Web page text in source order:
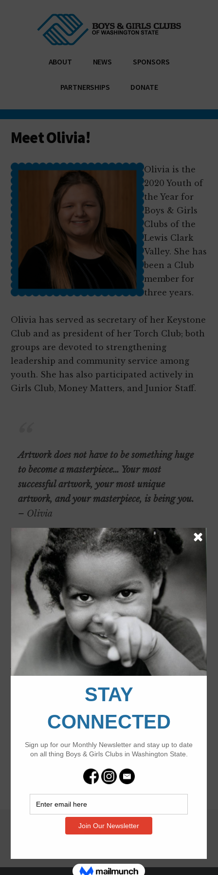
Additional
menuEnabling
all
young
people,
need
most,
reach
potential
productive,
citizens
ABOUT NEWS SPONSORS
PARTNERSHIPS DONATE
Meet Olivia!
Olivia is the
2020 Youth of
the Year for
Boys & Girls
Clubs of the
Lewis Clark
Valley. She has
been a Club
member for
three years.
Olivia has served as secretary of her Keystone
Club and as president of her Torch Club; both
groups are devoted to strengthening
leadership and community service among
youth. She has also participated actively in
Girls Club, Money Matters, and Junior Staff.
Artwork does not have to be something huge
to become a masterpiece… Your most
successful artwork, your most unique
artwork, and your masterpiece, is being you.
– Olivia
Olivia assists with regular Club clean-up days
and bake sales. She has helped serve meals at
Buffalo Wild Wings to raise funds for Club
athletic programs.
After graduation, Olivia plans to study digital
arts at the University of Washington.
Support Olivia at the virtual
Washington State Youth of the Year
event on May 8!
Join the celebration
Footer